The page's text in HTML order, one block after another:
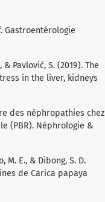
Gastroentérologie
Pavlović, S. (2019). The
in the liver, kidneys
des néphropathies chez
(PBR). Néphrologie &
M. E., & Dibong, S. D.
de Carica papaya